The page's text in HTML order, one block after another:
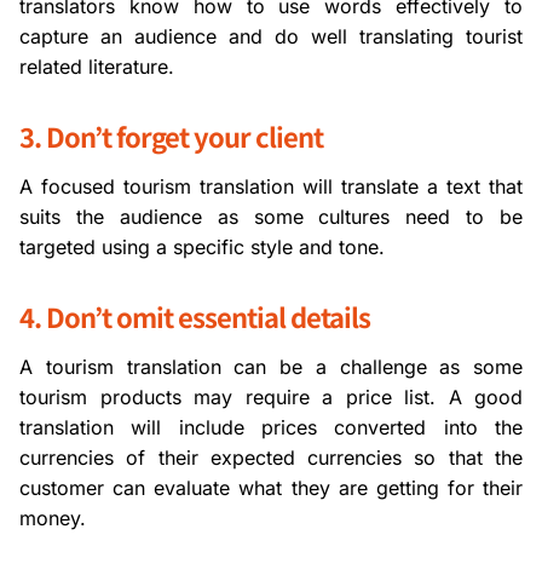
translators know how to use words effectively to
capture an audience and do well translating tourist
related literature.
3. Don’t forget your client
A focused tourism translation will translate a text that
suits the audience as some cultures need to be
targeted using a specific style and tone.
4. Don’t omit essential details
A tourism translation can be a challenge as some
tourism products may require a price list. A good
translation will include prices converted into the
currencies of their expected currencies so that the
customer can evaluate what they are getting for their
money.